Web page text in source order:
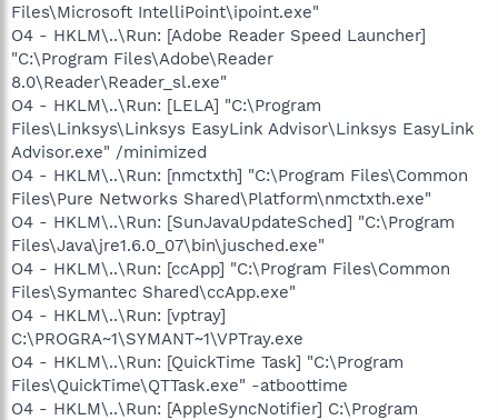
Files\Microsoft IntelliPoint\ipoint.exe"
O4 - HKLM\..\Run: [Adobe Reader Speed Launcher]
"C:\Program Files\Adobe\Reader
8.0\Reader\Reader_sl.exe"
O4 - HKLM\..\Run: [LELA] "C:\Program
Files\Linksys\Linksys EasyLink Advisor\Linksys EasyLink
Advisor.exe" /minimized
O4 - HKLM\..\Run: [nmctxth] "C:\Program Files\Common
Files\Pure Networks Shared\Platform\nmctxth.exe"
O4 - HKLM\..\Run: [SunJavaUpdateSched] "C:\Program
Files\Java\jre1.6.0_07\bin\jusched.exe"
O4 - HKLM\..\Run: [ccApp] "C:\Program Files\Common
Files\Symantec Shared\ccApp.exe"
O4 - HKLM\..\Run: [vptray]
C:\PROGRA~1\SYMANT~1\VPTray.exe
O4 - HKLM\..\Run: [QuickTime Task] "C:\Program
Files\QuickTime\QTTask.exe" -atboottime
O4 - HKLM\..\Run: [AppleSyncNotifier] C:\Program